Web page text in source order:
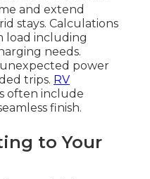
and extend
stays. Calculations
load including
needs.
power
trips. RV
often include
finish.
to Your